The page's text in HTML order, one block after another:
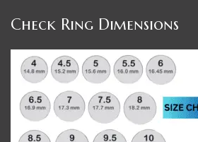
Check Ring Dimensions